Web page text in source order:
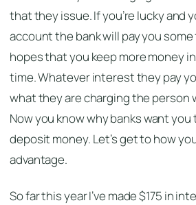
that they issue. If you’re lucky and
account the bank will pay you
hopes that you keep more money
time. Whatever interest they pay
what they are charging the person
Now you know why banks want
deposit money. Let’s get to how
advantage.
So far this year I’ve made $175 in